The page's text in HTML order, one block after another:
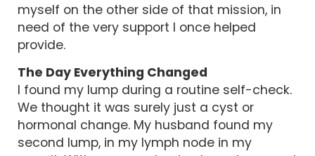
myself on the other side of that mission, in
need of the very support I once helped
provide.
The Day Everything Changed
I found my lump during a routine self-check.
We thought it was surely just a cyst or
hormonal change. My husband found my
second lump, in my lymph node in my